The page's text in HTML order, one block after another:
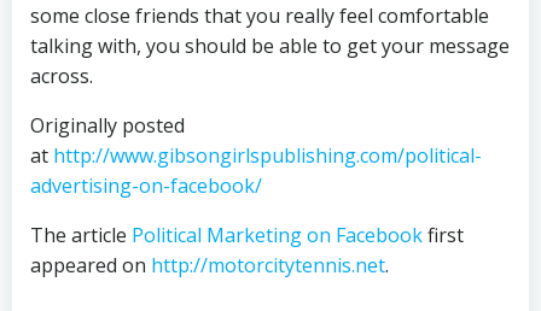
some close friends that you really feel comfortable
talking with, you should be able to get your message
across.
Originally posted
at http://www.gibsongirlspublishing.com/political-
advertising-on-facebook/
The article Political Marketing on Facebookfirst
appeared on http://motorcitytennis.net.